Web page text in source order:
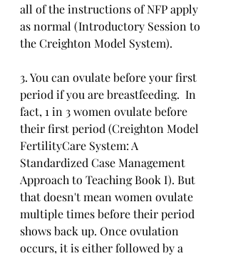
all of the instructions of NFP apply
as normal (Introductory Session to
the Creighton Model System).
3. You can ovulate before your first
period if you are breastfeeding.  In
fact, 1 in 3 women ovulate before
their first period (Creighton Model
FertilityCare System: A
Standardized Case Management
Approach to Teaching Book I). But
that doesn't mean women ovulate
multiple times before their period
shows back up. Once ovulation
occurs, it is either followed by a